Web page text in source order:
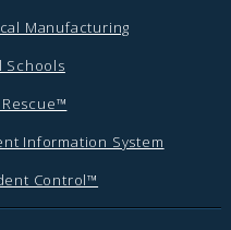
Manufacturing
Schools
Rescue™
Information System
Control™